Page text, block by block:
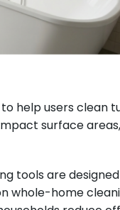
help users clean
surface
tools are
whole-home